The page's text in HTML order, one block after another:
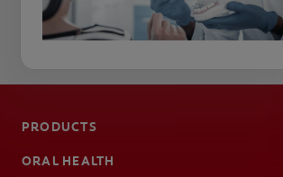
PRODUCTS
ORAL HEALTH